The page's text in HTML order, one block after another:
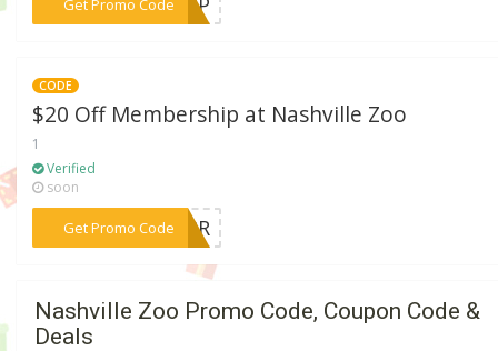
Get Promo Code
CODE
$20 Off Membership at Nashville Zoo
1
Verified
soon
Get Promo Code
***OARR
Nashville Zoo Promo Code, Coupon Code &
Deals